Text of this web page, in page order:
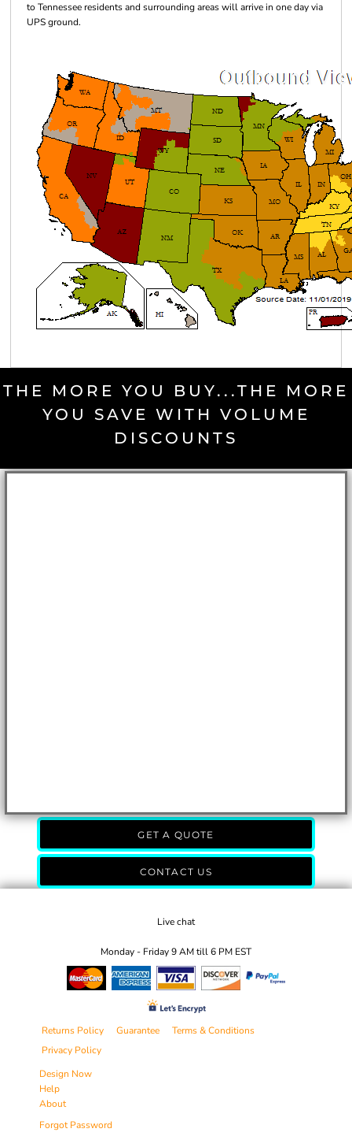
to Tennessee residents and surrounding areas will arrive in one day via
UPS ground.
THE MORE YOU BUY...THE MORE
YOU SAVE WITH VOLUME
DISCOUNTS
GET A QUOTE
CONTACT US
Live chat
Monday - Friday 9 AM till 6 PM EST
Returns Policy Guarantee
Terms & Conditions
Privacy Policy
Design Now
Help
About
Forgot Password